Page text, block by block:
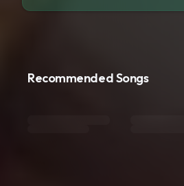
Recommended Songs